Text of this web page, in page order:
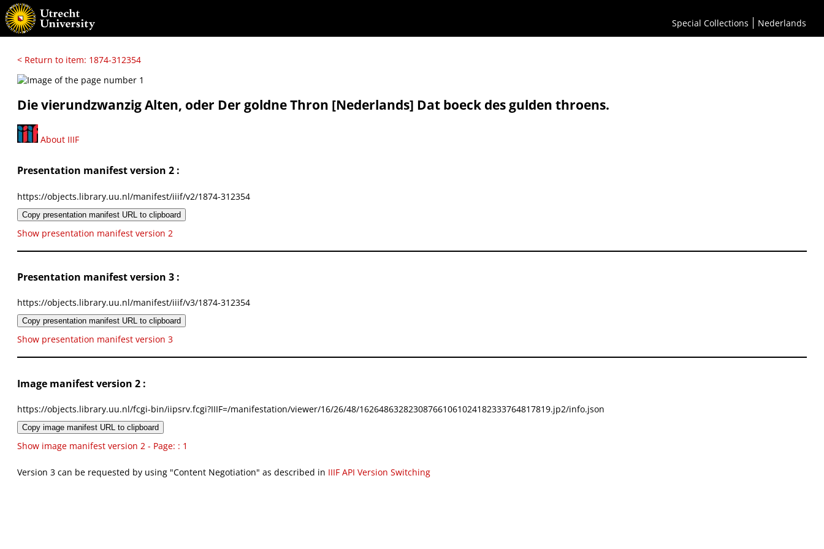
Special Collections Nederlands
< Return to item: 1874-312354
Die vierundzwanzig Alten, oder Der goldne Thron [Nederlands] Dat boeck des gulden throens.
About IIIF
Presentation manifest version 2 :
https://objects.library.uu.nl/manifest/iiif/v2/1874-312354
Copy presentation manifest URL to clipboard
Show presentation manifest version 2
Presentation manifest version 3 :
https://objects.library.uu.nl/manifest/iiif/v3/1874-312354
Copy presentation manifest URL to clipboard
Show presentation manifest version 3
Image manifest version 2 :
https://objects.library.uu.nl/fcgi-bin/iipsrv.fcgi?IIIF=/manifestation/viewer/16/26/48/162648632823087661061024182333764817819.jp2/info.json
Copy image manifest URL to clipboard
Show image manifest version 2 - Page: : 1
Version 3 can be requested by using "Content Negotiation" as described in IIIF API Version Switching